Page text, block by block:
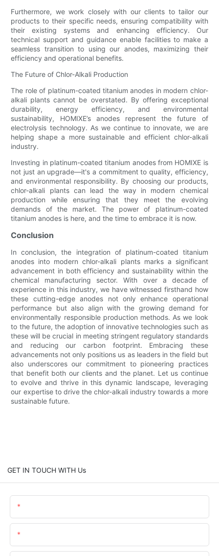
Furthermore, we work closely with our clients to tailor our
products to their specific needs, ensuring compatibility with
their existing systems and enhancing efficiency. Our
technical support and guidance enable facilities to make a
seamless transition to using our anodes, maximizing their
efficiency and operational benefits.
The Future of Chlor-Alkali Production
The role of platinum-coated titanium anodes in modern chlor-
alkali plants cannot be overstated. By offering exceptional
durability, energy efficiency, and environmental
sustainability, HOMIXE’s anodes represent the future of
electrolysis technology. As we continue to innovate, we are
helping shape a more sustainable and efficient chlor-alkali
industry.
Investing in platinum-coated titanium anodes from HOMIXE is
not just an upgrade—it's a commitment to quality, efficiency,
and environmental responsibility. By choosing our products,
chlor-alkali plants can lead the way in modern chemical
production while ensuring that they meet the evolving
demands of the market. The power of platinum-coated
titanium anodes is here, and the time to embrace it is now.
Conclusion
In conclusion, the integration of platinum-coated titanium
anodes into modern chlor-alkali plants marks a significant
advancement in both efficiency and sustainability within the
chemical manufacturing sector. With over a decade of
experience in this industry, we have witnessed firsthand how
these cutting-edge anodes not only enhance operational
performance but also align with the growing demand for
environmentally responsible production methods. As we look
to the future, the adoption of innovative technologies such as
these will be crucial in meeting stringent regulatory standards
and reducing our carbon footprint. Embracing these
advancements not only positions us as leaders in the field but
also underscores our commitment to pioneering practices
that benefit both our clients and the planet. Let us continue
to evolve and thrive in this dynamic landscape, leveraging
our expertise to drive the chlor-alkali industry towards a more
sustainable future.
GET IN TOUCH WITH Us